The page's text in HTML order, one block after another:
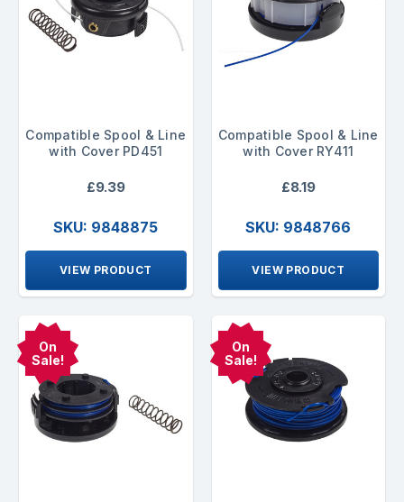
Compatible Spool & Line
with Cover PD451
£9.39
SKU: 9848875
VIEW PRODUCT
Compatible Spool & Line
with Cover RY411
£8.19
SKU: 9848766
VIEW PRODUCT
On
Sale!
On
Sale!